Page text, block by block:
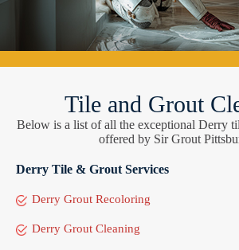
Tile and Grout
Below is a list of all the exceptional Derry
offered by Sir Grout
Derry Tile & Grout Services
Derry Grout Recoloring
Derry Grout Cleaning